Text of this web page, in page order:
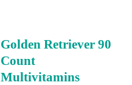
Golden Retriever 90
Count
Multivitamins